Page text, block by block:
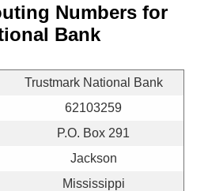
Numbers for
Bank
Trustmark National Bank
62103259
P.O. Box 291
Jackson
Mississippi